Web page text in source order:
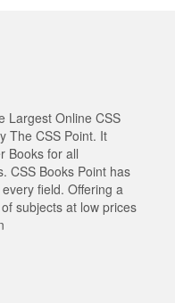
Largest Online CSS
The CSS Point. It
Books for all
CSS Books Point has
field. Offering a
subjects at low prices